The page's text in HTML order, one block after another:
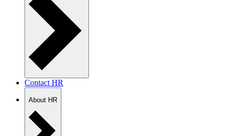
Contact HR
About HR